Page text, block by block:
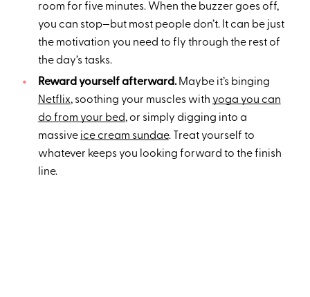
room for five minutes. When the buzzer goes off,
you can stop—but most people don’t. It can be just
the motivation you need to fly through the rest of
the day’s tasks.
Reward yourself afterward.Maybe it’s binging
Netflix, soothing your muscles with yoga you can
do from your bed, or simply digging into a
massive ice cream sundae. Treat yourself to
whatever keeps you looking forward to the finish
line.